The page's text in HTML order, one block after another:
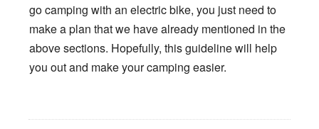
go camping with an electric bike, you just need to
make a plan that we have already mentioned in the
above sections. Hopefully, this guideline will help
you out and make your camping easier.